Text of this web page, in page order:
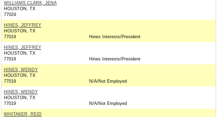
WILLIAMS CLARK, JENA
HOUSTON, TX
77024
HINES, JEFFREY
HOUSTON, TX
77019
Hines Interests/President
HINES, JEFFREY
HOUSTON, TX
77019
Hines Interests/President
HINES, WENDY
HOUSTON, TX
77019
N/A/Not Employed
HINES, WENDY
HOUSTON, TX
77019
N/A/Not Employed
WHITAKER, REID